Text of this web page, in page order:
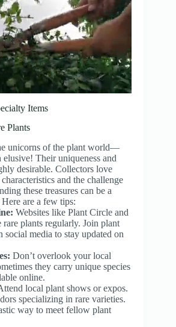
Items
Plants
unicorns of the plant world—
elusive! Their uniqueness and
desirable. Collectors love
and the challenge
these treasures can be a
are a few tips:
Websites like Plant Circle and
plants regularly. Join plant
social media to stay updated on
Don’t overlook your local
they carry unique species
online.
local plant shows or expos.
specializing in rare varieties.
way to meet fellow plant